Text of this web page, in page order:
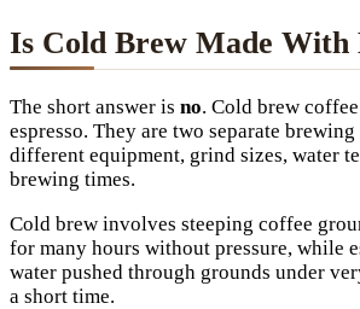
Is Cold Brew Made With
The short answer is no. Cold brew
espresso. They are two separate brewing
different equipment, grind sizes, water
brewing times.
Cold brew involves steeping coffee
for many hours without pressure, while
water pushed through grounds under
a short time.